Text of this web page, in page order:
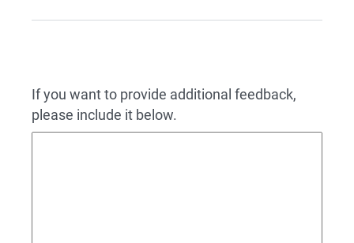
If you want to provide additional feedback,
please include it below.